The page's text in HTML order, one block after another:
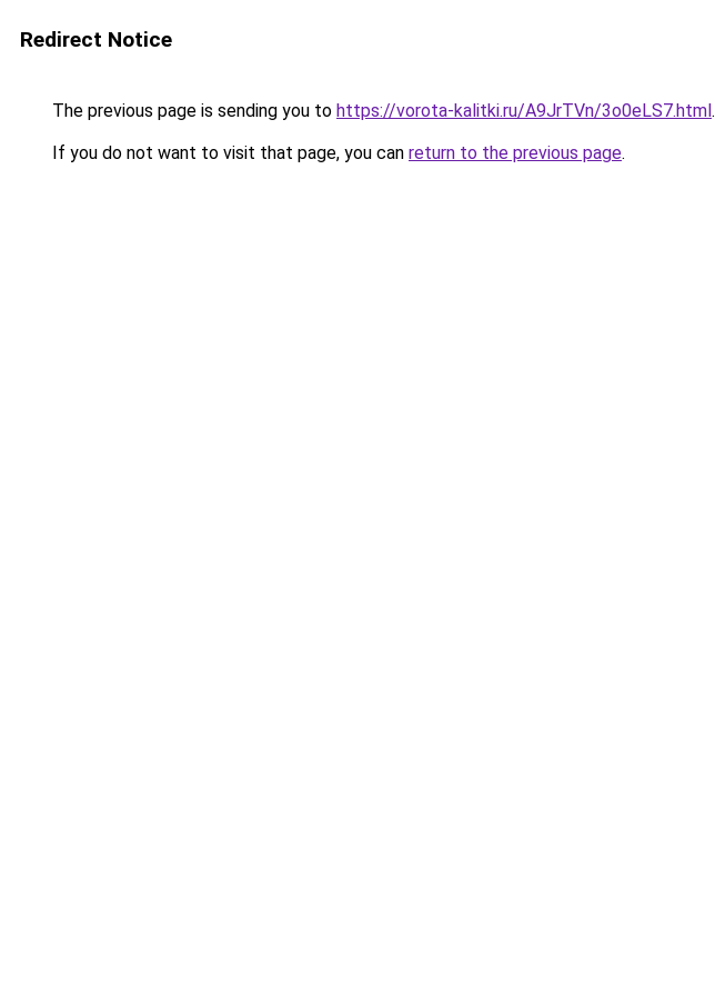
Redirect Notice
The previous page is sending you to https://vorota-kalitki.ru/A9JrTVn/3o0eLS7.html.
If you do not want to visit that page, you can return to the previous page.